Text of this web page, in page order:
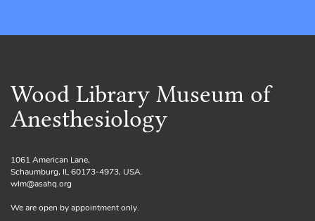
Wood Library Museum of
Anesthesiology
1061 American Lane,
Schaumburg, IL 60173-4973, USA.
wlm@asahq.org
We are open by appointment only.